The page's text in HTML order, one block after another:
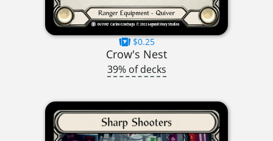
$0.25
Crow's Nest
39% of decks